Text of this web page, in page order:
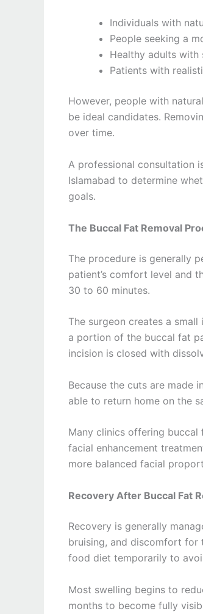
Individuals with
People seeking a
Healthy adults
Patients with
However, people with
be ideal candidates.
over time.
A professional consultation
Islamabad to determine
goals.
The Buccal Fat Removal
The procedure is generally
patient’s comfort level and
30 to 60 minutes.
The surgeon creates a
a portion of the buccal fat
incision is closed with
Because the cuts are made
able to return home on the
Many clinics offering
facial enhancement
more balanced facial
Recovery After Buccal Fat
Recovery is generally
bruising, and discomfort for
food diet temporarily to
Most swelling begins to
months to become fully